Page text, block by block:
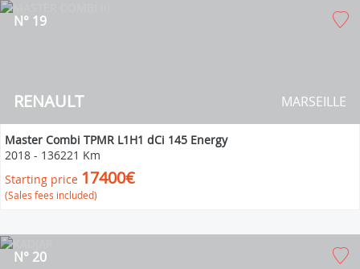
RENAULT
N° 19
MARSEILLE
Master Combi TPMR L1H1 dCi 145 Energy
2018 - 136221 Km
Starting price 17400€
(Sales fees included)
N° 20